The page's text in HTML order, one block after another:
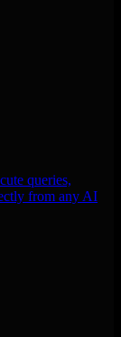
queries,
from any AI